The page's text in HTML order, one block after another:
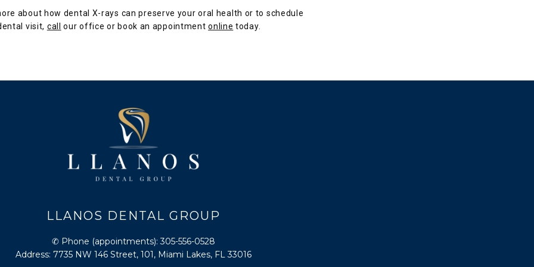
about how dental X-rays can preserve your oral health or to schedule
visit, call our office or book an appointment online today.
LLANOS DENTAL GROUP
✆ Phone (appointments): 305-556-0528
Address: 7735 NW 146 Street, 101, Miami Lakes, FL 33016